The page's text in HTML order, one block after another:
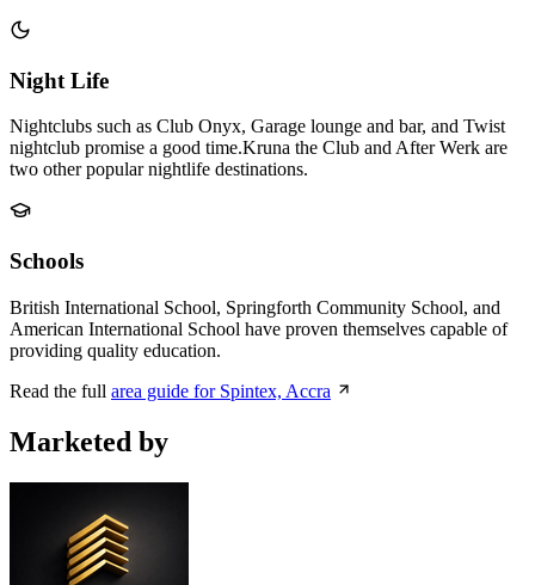
Night Life
Nightclubs such as Club Onyx, Garage lounge and bar, and Twist
nightclub promise a good time.Kruna the Club and After Werk are
two other popular nightlife destinations.
Schools
British International School, Springforth Community School, and
American International School have proven themselves capable of
providing quality education.
Read the full area guide for Spintex, Accra
Marketed by